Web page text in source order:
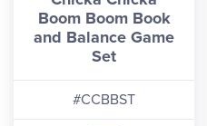
Boom Boom Book
and Balance Game
Set
#CCBBST